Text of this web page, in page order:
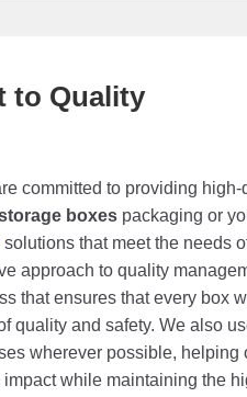
to Quality
committed to providing high-
boxes packaging or
solutions that meet the needs
approach to quality
that ensures that every box
quality and safety. We also
wherever possible, helping
while maintaining the